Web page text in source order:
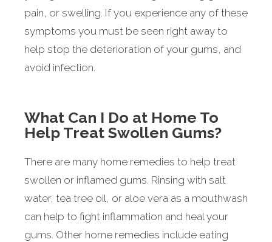
pain, or swelling. If you experience any of these
symptoms you must be seen right away to
help stop the deterioration of your gums, and
avoid infection.
What Can I Do at Home To
Help Treat Swollen Gums?
There are many home remedies to help treat
swollen or inflamed gums. Rinsing with salt
water, tea tree oil, or aloe vera as a mouthwash
can help to fight inflammation and heal your
gums. Other home remedies include eating